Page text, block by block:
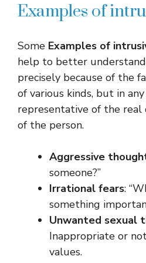
Examples of
Some Examples of
help to better
precisely because of the
of various kinds, but in
representative of the real
of the person.
Aggressive
someone?”
Irrational fears:
something
Unwanted sexual
Inappropriate or
values.